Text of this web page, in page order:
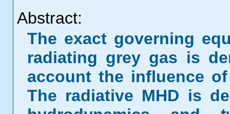
Abstract:
The exact governing
radiating grey gas is
account the influence
The radiative MHD is